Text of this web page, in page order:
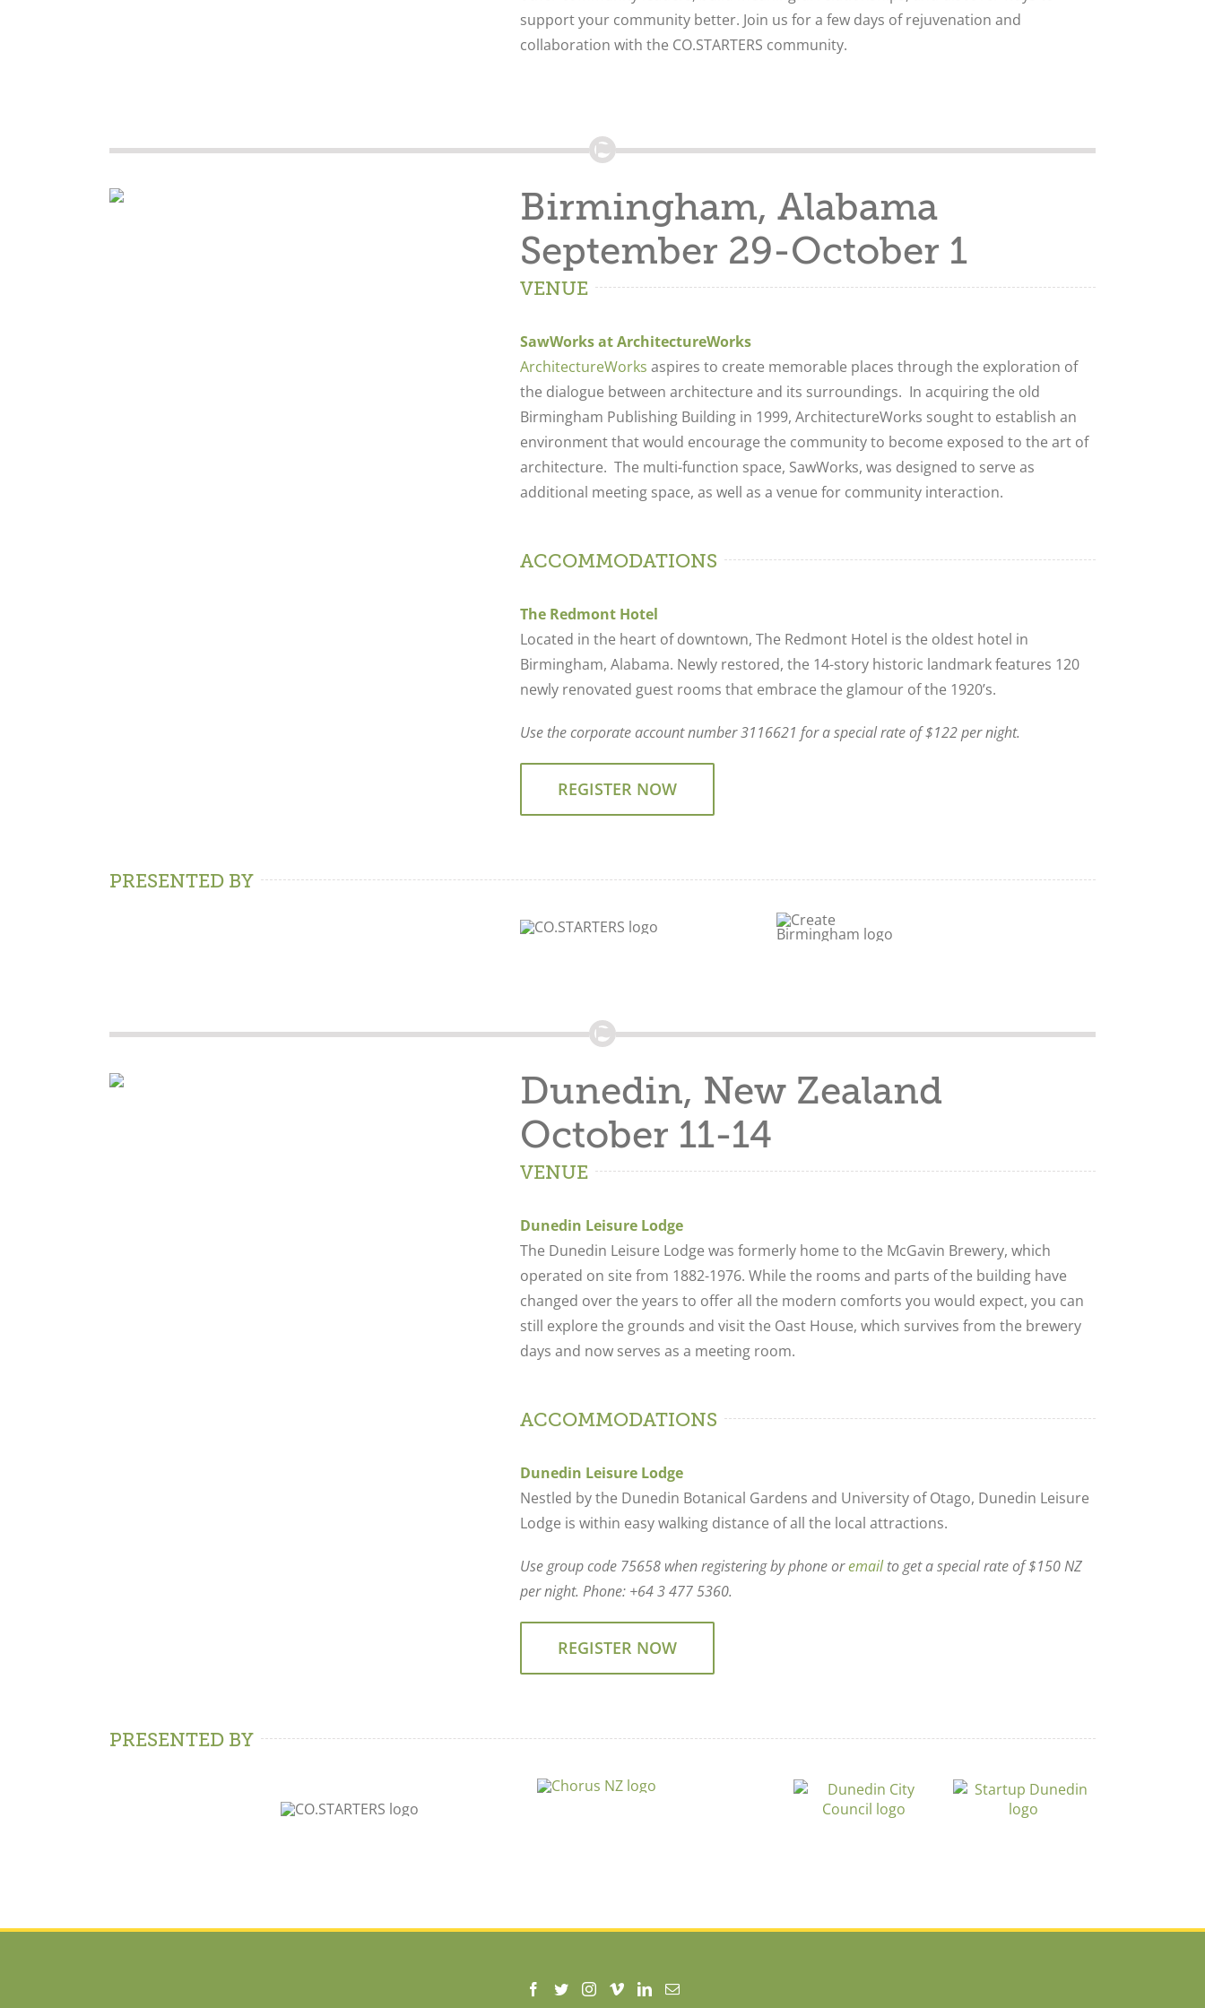
support your community better. Join us for a few days of rejuvenation and
collaboration with the CO.STARTERS community.
Birmingham, Alabama
September 29-October 1
VENUE
SawWorks at ArchitectureWorks
ArchitectureWorks aspires to create memorable places through the exploration of
the dialogue between architecture and its surroundings. In acquiring the old
Birmingham Publishing Building in 1999, ArchitectureWorks sought to establish an
environment that would encourage the community to become exposed to the art of
architecture. The multi-function space, SawWorks, was designed to serve as
additional meeting space, as well as a venue for community interaction.
ACCOMMODATIONS
The Redmont Hotel
Located in the heart of downtown, The Redmont Hotel is the oldest hotel in
Birmingham, Alabama. Newly restored, the 14-story historic landmark features 120
newly renovated guest rooms that embrace the glamour of the 1920’s.
Use the corporate account number 3116621 for a special rate of $122 per night.
REGISTER NOW
PRESENTED BY
Dunedin, New Zealand
October 11-14
VENUE
Dunedin Leisure Lodge
The Dunedin Leisure Lodge was formerly home to the McGavin Brewery, which
operated on site from 1882-1976. While the rooms and parts of the building have
changed over the years to offer all the modern comforts you would expect, you can
still explore the grounds and visit the Oast House, which survives from the brewery
days and now serves as a meeting room.
ACCOMMODATIONS
Dunedin Leisure Lodge
Nestled by the Dunedin Botanical Gardens and University of Otago, Dunedin Leisure
Lodge is within easy walking distance of all the local attractions.
Use group code 75658 when registering by phone oremailto get a special rate of $150 NZ
per night. Phone: +64 3 477 5360.
REGISTER NOW
PRESENTED BY
Close